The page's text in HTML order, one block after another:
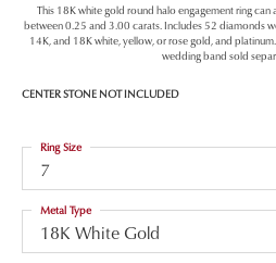
This 18K white gold round halo engagement ring
between 0.25 and 3.00 carats. Includes 52 diamonds
14K, and 18K white, yellow, or rose gold, and
wedding band sold
CENTER STONE NOT INCLUDED
7
Ring Size
18K White Gold
Metal Type